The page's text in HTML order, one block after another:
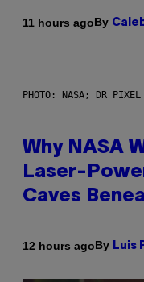
11 hours agoBy
PHOTO: NASA; DR
Why NASA
Laser-
Caves
12 hours agoBy Luis